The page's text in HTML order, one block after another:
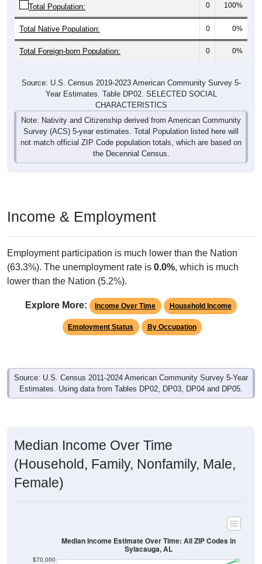
Total Population: 0 100%
Total Native Population: 0 0%
Total Foreign-born Population: 0 0%
Source: U.S. Census 2019-2023 American Community Survey 5-
Year Estimates. Table DP02. SELECTED SOCIAL
CHARACTERISTICS
Note: Nativity and Citizenship derived from American Community
Survey (ACS) 5-year estimates. Total Population listed here will
not match official ZIP Code population totals, which are based on
the Decennial Census.
Income & Employment
Employment participation is much lower than the Nation
(63.3%). The unemployment rate is 0.0%, which is much
lower than the Nation (5.2%).
Explore More: Income Over Time Household Income
Employment Status By Occupation
Source: U.S. Census 2011-2024 American Community Survey 5-Year
Estimates. Using data from Tables DP02, DP03, DP04 and DP05.
Median Income Over Time
(Household, Family, Nonfamily, Male,
Female)
$70,000
Median Income Estimate Over Time: All ZIP Codes in
Sylacauga, AL